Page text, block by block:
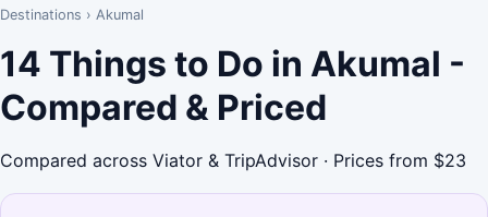
Destinations › Akumal
14 Things to Do in Akumal -
Compared & Priced
Compared across Viator & TripAdvisor · Prices from $23